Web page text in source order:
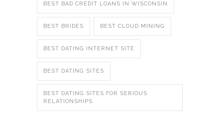
BEST BAD CREDIT LOANS IN WISCONSIN
BEST BRIDES BEST CLOUD MINING
BEST DATING INTERNET SITE
BEST DATING SITES
BEST DATING SITES FOR SERIOUS
RELATIONSHIPS